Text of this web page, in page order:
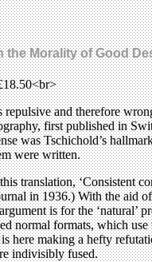
the Morality of Good
and therefore
first published in
was Tschichold’s
were written.
translation, ‘Consistent
in 1936.) With the aid
is for the
normal formats, which
here making a hefty
indivisibly fused.